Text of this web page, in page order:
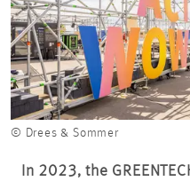
© Drees & Sommer
In 2023, the